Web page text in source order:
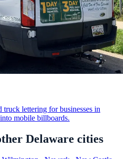
truck lettering for businesses in
mobile billboards.
Delaware cities